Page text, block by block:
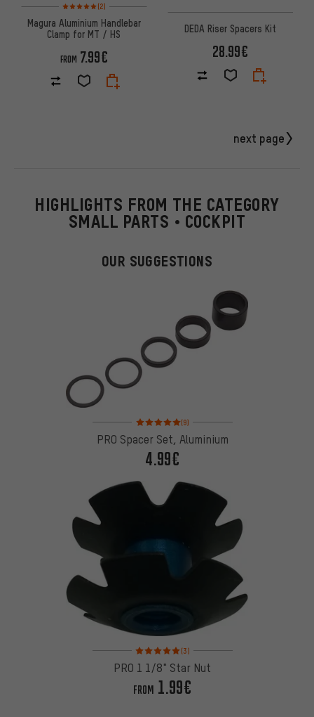
Rating: 5 of 5 based on 2 reviews
(2)
Magura Aluminium Handlebar
Clamp for MT / HS
FROM 7.99€
DEDA Riser Spacers Kit
28.99€
next page
HIGHLIGHTS FROM THE CATEGORY
SMALL PARTS • COCKPIT
OUR SUGGESTIONS
Rating: 5 of 5 based on 9 reviews
(9)
PRO Spacer Set, Aluminium
4.99€
Rating: 5 of 5 based on 3 reviews
(3)
PRO 1 1/8" Star Nut
FROM 1.99€